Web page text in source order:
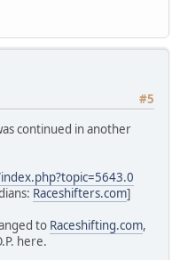
#5
continued in another
Raceshifters.com]
to Raceshifting.com,
here.